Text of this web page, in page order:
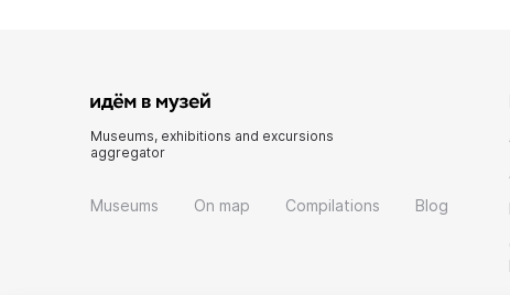
Museums, exhibitions and excursions
aggregator
Museums On map Compilations Blog